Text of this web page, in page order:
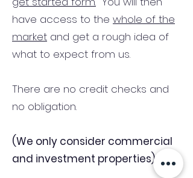
have access to the whole of the
market and get a rough idea of
what to expect from us.
There are no credit checks and
no obligation.
(We only consider commercial
and investment properties)